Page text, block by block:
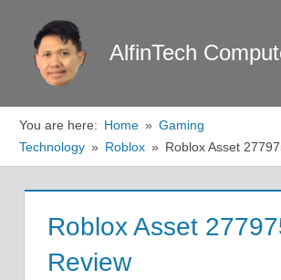
content
AlfinTech
You are here: Home
Gaming
Technology
Roblox Roblox Asset
Roblox Asset
Review